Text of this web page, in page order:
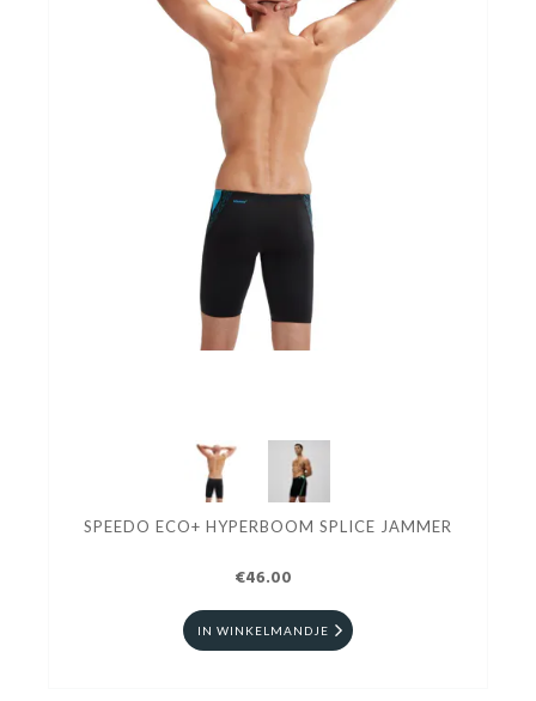
SPEEDO ECO+ HYPERBOOM SPLICE JAMMER
€46.00
IN WINKELMANDJE